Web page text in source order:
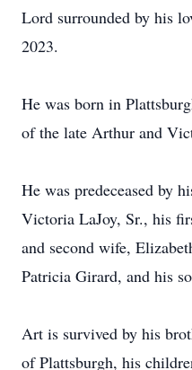
Lord surrounded by his
2023.
He was born in
of the late Arthur and
He was predeceased by
Victoria LaJoy, Sr., his
and second wife,
Patricia Girard, and his
Art is survived by his
of Plattsburgh, his